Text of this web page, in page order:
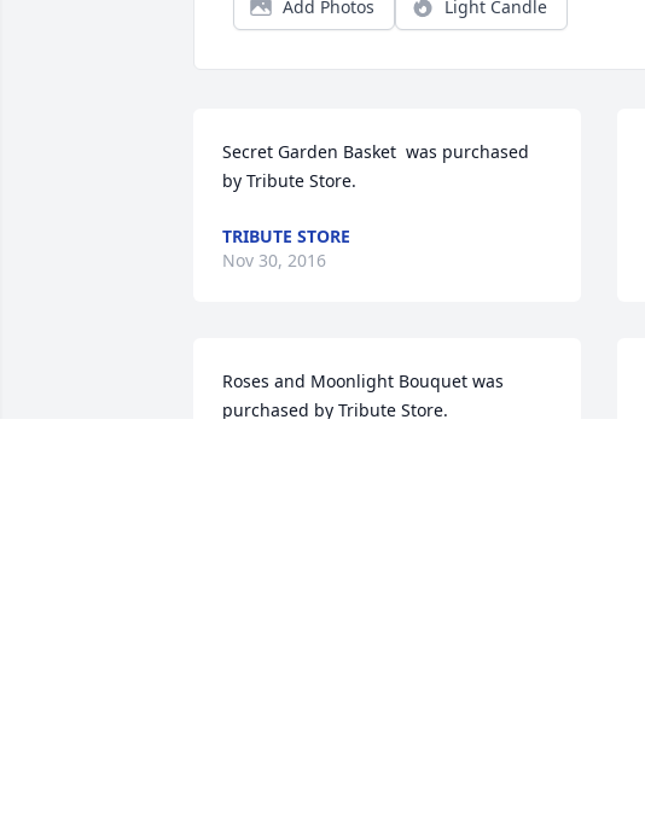
Add Photos Light Candle
Secret Garden Basket  was purchased
by Tribute Store.
TRIBUTE STORE
Nov 30, 2016
Roses and Moonlight Bouquet was
purchased by Tribute Store.